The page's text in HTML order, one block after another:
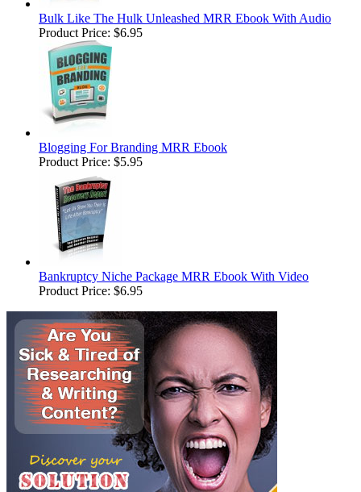
Bulk Like The Hulk Unleashed MRR Ebook With Audio
Product Price: $6.95
Blogging For Branding MRR Ebook
Product Price: $5.95
Bankruptcy Niche Package MRR Ebook With Video
Product Price: $6.95